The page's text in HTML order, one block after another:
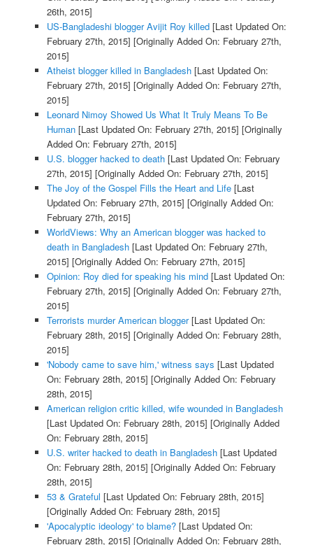
26th, 2015]
US-Bangladeshi blogger Avijit Roy killed[Last Updated On:
February 27th, 2015] [Originally Added On: February 27th,
2015]
Atheist blogger killed in Bangladesh[Last Updated On:
February 27th, 2015] [Originally Added On: February 27th,
2015]
Leonard Nimoy Showed Us What It Truly Means To Be
Human[Last Updated On: February 27th, 2015] [Originally
Added On: February 27th, 2015]
U.S. blogger hacked to death[Last Updated On: February
27th, 2015] [Originally Added On: February 27th, 2015]
The Joy of the Gospel Fills the Heart and Life[Last
Updated On: February 27th, 2015] [Originally Added On:
February 27th, 2015]
WorldViews: Why an American blogger was hacked to
death in Bangladesh[Last Updated On: February 27th,
2015] [Originally Added On: February 27th, 2015]
Opinion: Roy died for speaking his mind[Last Updated On:
February 27th, 2015] [Originally Added On: February 27th,
2015]
Terrorists murder American blogger[Last Updated On:
February 28th, 2015] [Originally Added On: February 28th,
2015]
'Nobody came to save him,' witness says [Last Updated
On: February 28th, 2015] [Originally Added On: February
28th, 2015]
American religion critic killed, wife wounded in Bangladesh
[Last Updated On: February 28th, 2015] [Originally Added
On: February 28th, 2015]
U.S. writer hacked to death in Bangladesh[Last Updated
On: February 28th, 2015] [Originally Added On: February
28th, 2015]
53 & Grateful [Last Updated On: February 28th, 2015]
[Originally Added On: February 28th, 2015]
'Apocalyptic ideology' to blame?[Last Updated On:
February 28th, 2015] [Originally Added On: February 28th,